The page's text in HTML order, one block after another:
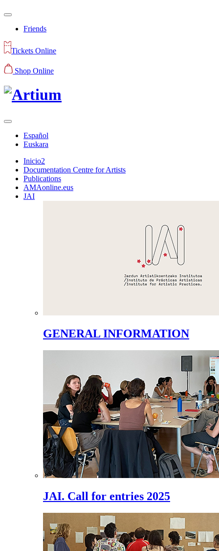
Friends
Tickets Online
Shop Online
Español
Euskara
Inicio2
Documentation Centre for Artists
Publications
AMAonline.eus
JAI
GENERAL INFORMATION
JAI. Call for entries 2025